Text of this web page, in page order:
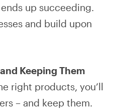
up succeeding.
and build upon
Keeping Them
right products, you’ll
– and keep them.